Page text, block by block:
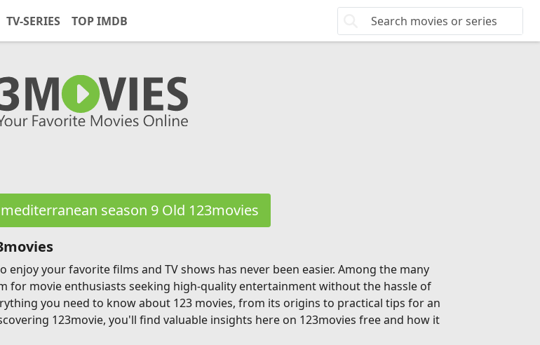
TV-SERIES TOP IMDB
season 9 Old 123movies
your favorite films and TV shows has never been easier. Among the many
for movie enthusiasts seeking high-quality entertainment without the hassle of
you need to know about 123 movies, from its origins to practical tips for an
123movie, you'll find valuable insights here on 123movies free and how it